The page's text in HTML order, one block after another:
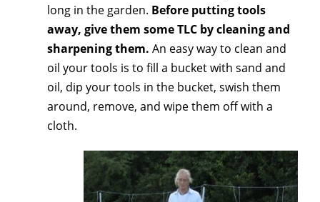
long in the garden. Before putting tools
away, give them some TLC by cleaning and
sharpening them. An easy way to clean and
oil your tools is to fill a bucket with sand and
oil, dip your tools in the bucket, swish them
around, remove, and wipe them off with a
cloth.